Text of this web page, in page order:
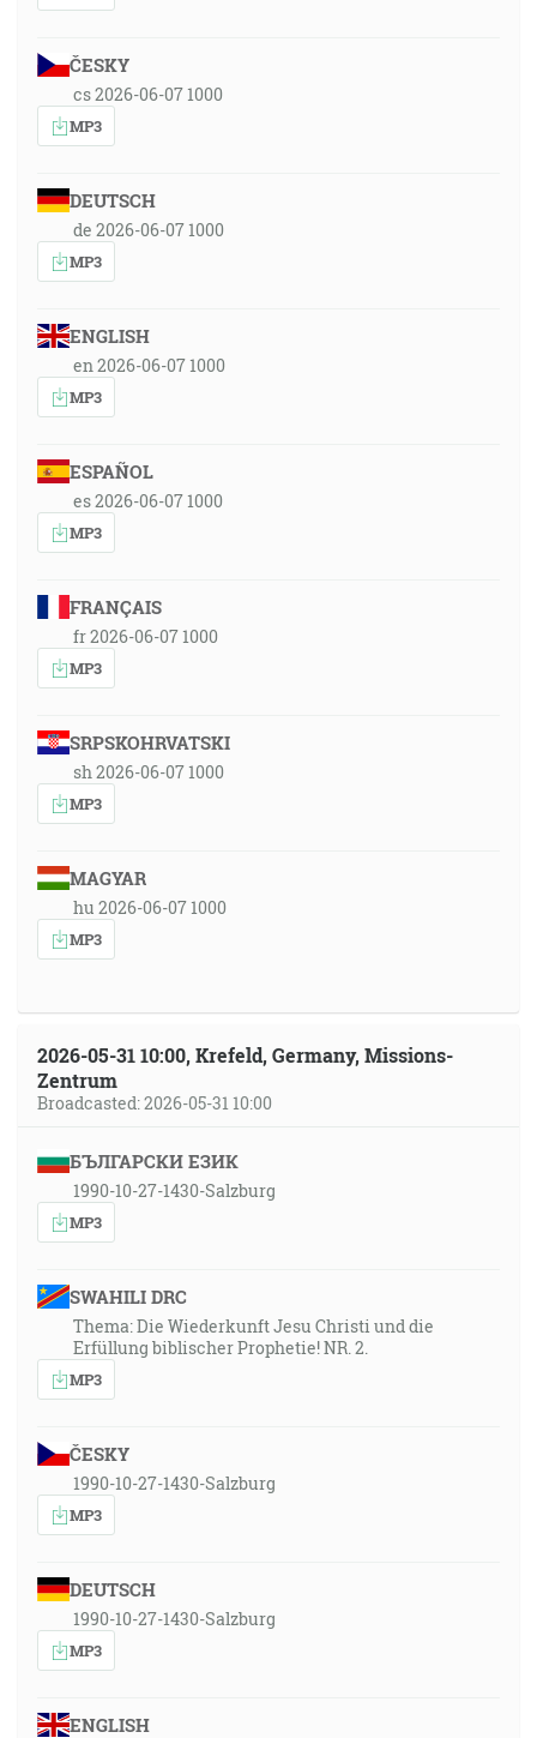
ČESKY
cs 2026-06-07 1000
MP3
DEUTSCH
de 2026-06-07 1000
MP3
ENGLISH
en 2026-06-07 1000
MP3
ESPAÑOL
es 2026-06-07 1000
MP3
FRANÇAIS
fr 2026-06-07 1000
MP3
SRPSKOHRVATSKI
sh 2026-06-07 1000
MP3
MAGYAR
hu 2026-06-07 1000
MP3
2026-05-31 10:00, Krefeld, Germany, Missions-
Zentrum
Broadcasted: 2026-05-31 10:00
БЪЛГАРСКИ ЕЗИК
1990-10-27-1430-Salzburg
MP3
SWAHILI DRC
Thema: Die Wiederkunft Jesu Christi und die
Erfüllung biblischer Prophetie! NR. 2.
MP3
ČESKY
1990-10-27-1430-Salzburg
MP3
DEUTSCH
1990-10-27-1430-Salzburg
MP3
ENGLISH